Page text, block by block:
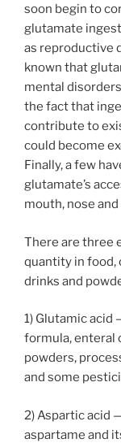
soon begin to
glutamate
as reproductive
known that
mental
the fact that
contribute to
could become
Finally, a few
glutamate’s
mouth, nose and
There are three
quantity in food,
drinks and
1) Glutamic acid
formula, enteral
powders,
and some
2) Aspartic acid
aspartame and